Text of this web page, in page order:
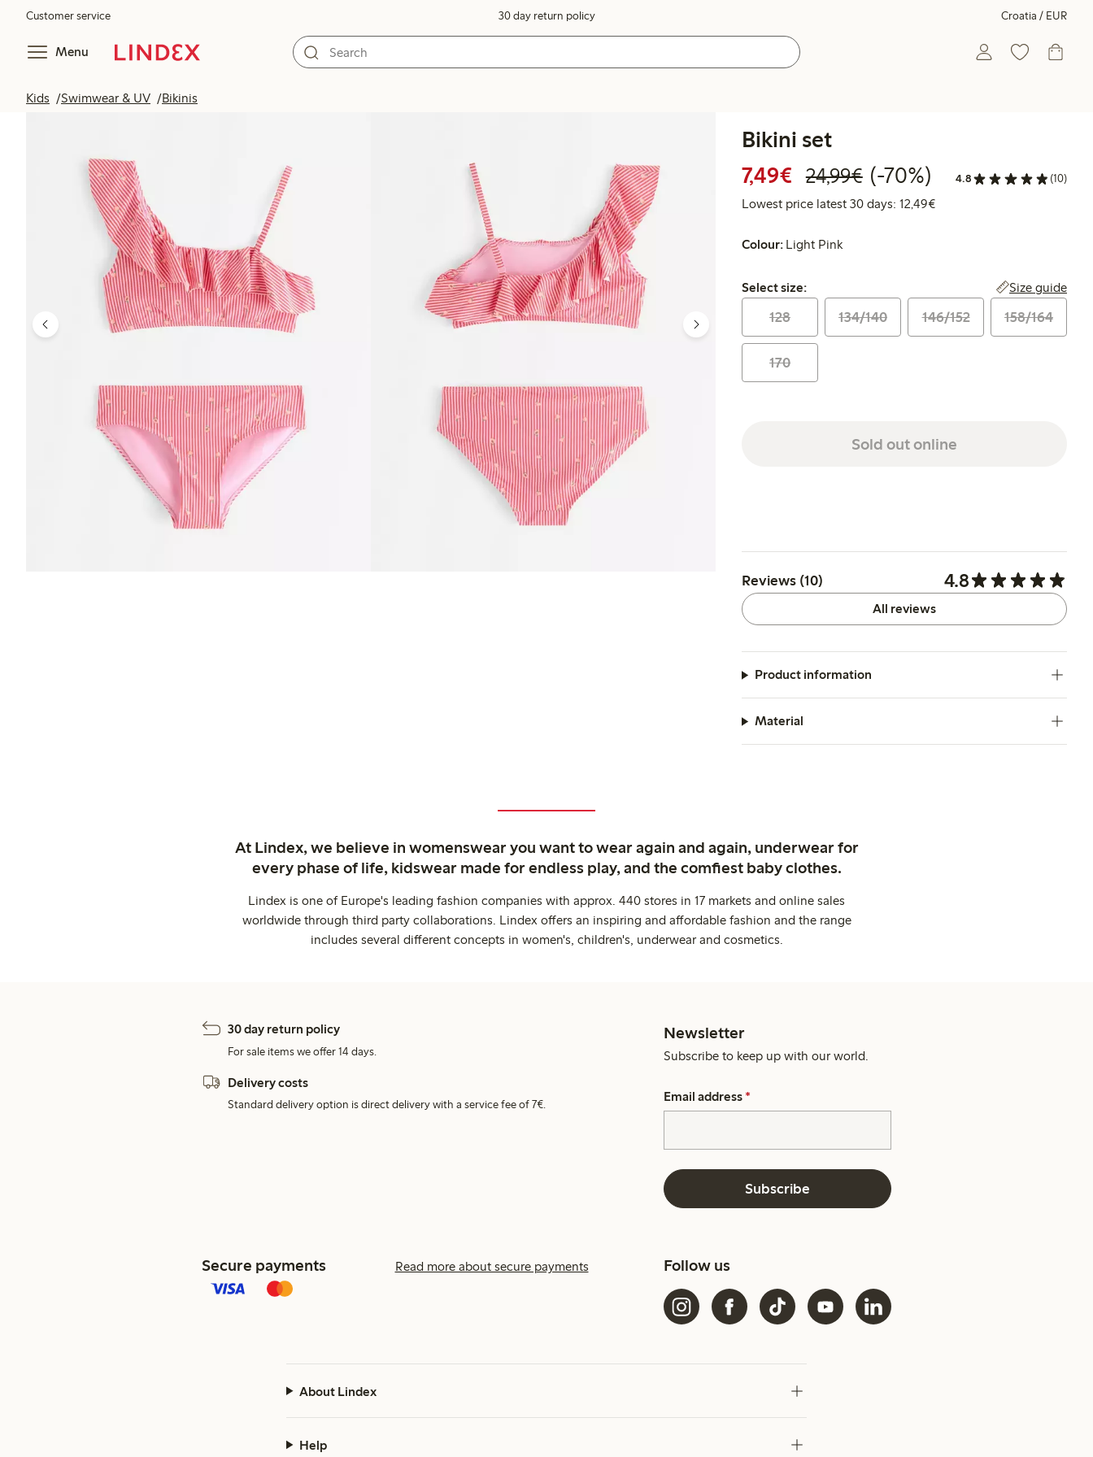
Customer service 30 day return policy Croatia / EUR
Menu
Kids Swimwear & UV Bikinis
Bikini set
7,49€ Discounted price: €7.49
24,99€Regular price: €24.99
70% percent off
(-70%) 4.8 (10)
Lowest price latest 30 days: 12,49€Lowest price latest 30 days:
Colour: Light Pink
Select size:
Select size: Size guide
128 134/140 146/152 158/164
170
Sold out online
Reviews (10) 4.8
All reviews
Product information
Material
At Lindex, we believe in womenswear you want to wear again and again, underwear for
every phase of life, kidswear made for endless play, and the comfiest baby clothes.
Lindex is one of Europe's leading fashion companies with approx. 440 stores in 17 markets and online sales
worldwide through third party collaborations. Lindex offers an inspiring and affordable fashion and the range
includes several different concepts in women's, children's, underwear and cosmetics.
30 day return policy
For sale items we offer 14 days.
Delivery costs
Standard delivery option is direct delivery with a service fee of 7€.
Newsletter
Subscribe to keep up with our world.
Email address *
Subscribe
Secure payments Read more about secure payments Follow us
About Lindex
Help